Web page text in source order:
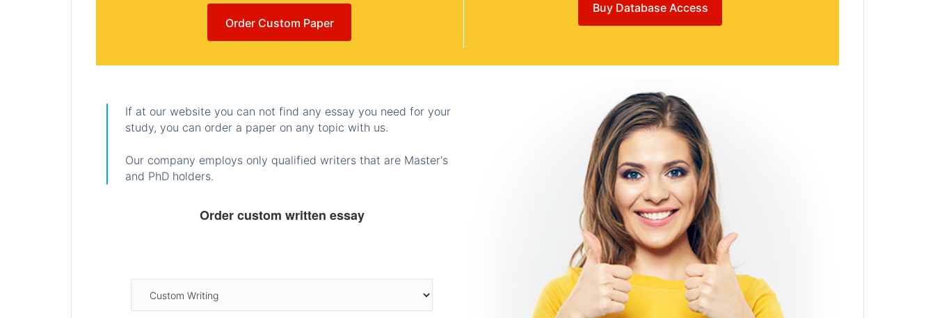
Order Custom Paper
Buy Database Access
If at our website you can not find any essay you need for your
study, you can order a paper on any topic with us.
Our company employs only qualified writers that are Master's
and PhD holders.
Order custom written essay